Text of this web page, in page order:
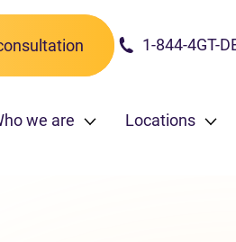
1-844-4GT-
we are Locations